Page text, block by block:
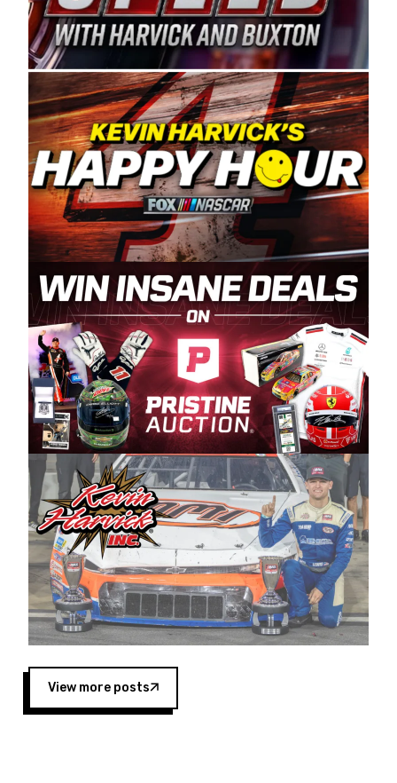
Famer Wayne Spears and his wife, Connie,
Spears Manufacturing is recognized globally for
its superior designs, innovation, and the
manufacturing and distribution of the highest
quality plastic piping products made in the USA.
“For decades, Wayne and Connie were
committed to West Coast racing, and we want
to carry on that same level of dedication and
enthusiasm with the Spears CARS Tour West,”
said series co-owner Kevin Harvick. “These
racers deserve a stable and competitive series
to showcase their talents. Partnering with
Spears puts us on the right track, and I’m
excited about what’s ahead. The fan support
and turnout for this series has been
tremendous.” The Spears name has been a
staple of West Coast racing since 1987. Based
in Sylmar, Calif., Spears Manufacturing first
partnered with the CARS Tour West earlier this
year, although its relationship with Harvick, a
native of Bakersfield, Calif., dates to 1995.
Harvick began as a mechanic and later became
a driver for Spears Motorsports, earning
multiple wins and the 1998 Winston West
championship with the team. “We are proud to
extend our title sponsorship of the CARS Tour
West,” said Matt Baker, Vice President of Sales
Operations for Spears Manufacturing Company.
“This is a fitting way for Spears Manufacturing
to support the passion both Wayne and Connie
Spears have had for short-track racing on the
West Coast since the 1980s. This series
showcases premier events and provides an
opportunity for the talented drivers in the West
to reach race fans throughout the country.”
View more posts